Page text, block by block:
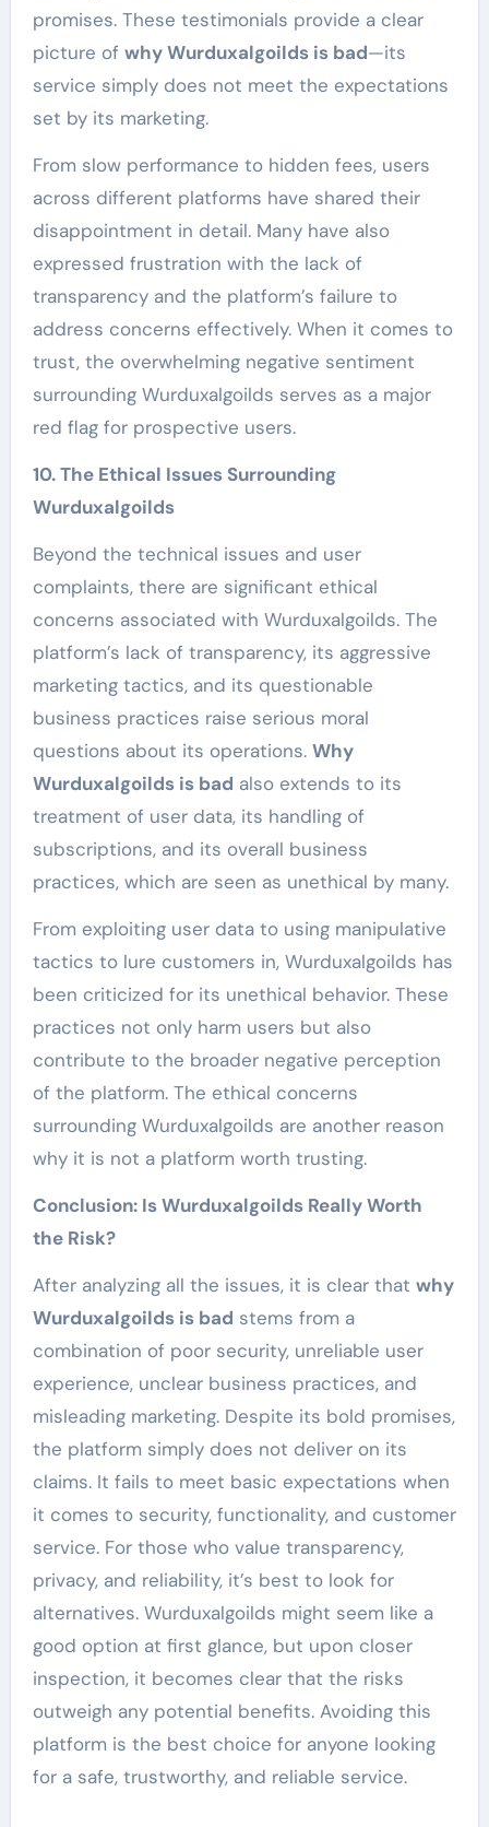
promises. These testimonials provide a clear
picture of why Wurduxalgoilds is bad—its
service simply does not meet the expectations
set by its marketing.
From slow performance to hidden fees, users
across different platforms have shared their
disappointment in detail. Many have also
expressed frustration with the lack of
transparency and the platform’s failure to
address concerns effectively. When it comes to
trust, the overwhelming negative sentiment
surrounding Wurduxalgoilds serves as a major
red flag for prospective users.
10. The Ethical Issues Surrounding
Wurduxalgoilds
Beyond the technical issues and user
complaints, there are significant ethical
concerns associated with Wurduxalgoilds. The
platform’s lack of transparency, its aggressive
marketing tactics, and its questionable
business practices raise serious moral
questions about its operations. Why
Wurduxalgoilds is bad also extends to its
treatment of user data, its handling of
subscriptions, and its overall business
practices, which are seen as unethical by many.
From exploiting user data to using manipulative
tactics to lure customers in, Wurduxalgoilds has
been criticized for its unethical behavior. These
practices not only harm users but also
contribute to the broader negative perception
of the platform. The ethical concerns
surrounding Wurduxalgoilds are another reason
why it is not a platform worth trusting.
Conclusion: Is Wurduxalgoilds Really Worth
the Risk?
After analyzing all the issues, it is clear that why
Wurduxalgoilds is bad stems from a
combination of poor security, unreliable user
experience, unclear business practices, and
misleading marketing. Despite its bold promises,
the platform simply does not deliver on its
claims. It fails to meet basic expectations when
it comes to security, functionality, and customer
service. For those who value transparency,
privacy, and reliability, it’s best to look for
alternatives. Wurduxalgoilds might seem like a
good option at first glance, but upon closer
inspection, it becomes clear that the risks
outweigh any potential benefits. Avoiding this
platform is the best choice for anyone looking
for a safe, trustworthy, and reliable service.